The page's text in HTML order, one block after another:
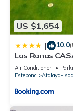
US $1,654
| 10.0
Las Ranas
Air Conditioner
Estepona
Atalaya-